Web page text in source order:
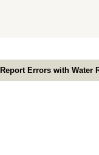
Report Errors with Water